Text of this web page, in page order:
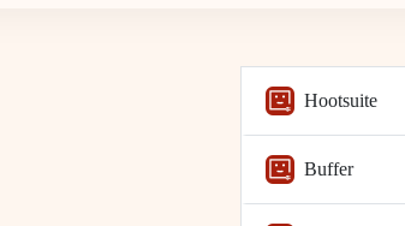
Hootsuite
Buffer